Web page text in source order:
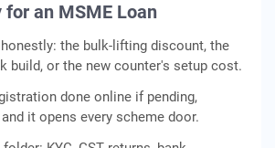
for an MSME Loan
the bulk-lifting discount, the
build, or the new counter's setup cost.
done online if pending,
it opens every scheme door.